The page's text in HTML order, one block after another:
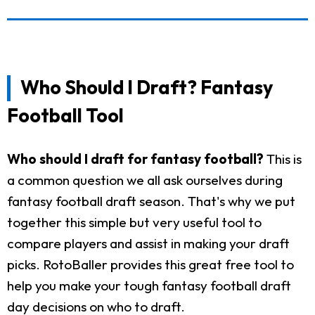
Who Should I Draft? Fantasy
Football Tool
Who should I draft for fantasy football? This is
a common question we all ask ourselves during
fantasy football draft season. That's why we put
together this simple but very useful tool to
compare players and assist in making your draft
picks. RotoBaller provides this great free tool to
help you make your tough fantasy football draft
day decisions on who to draft.